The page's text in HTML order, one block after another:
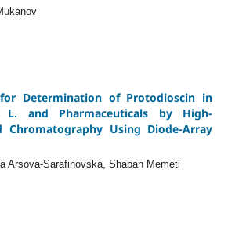
Determination of Protodioscin in
L. and Pharmaceuticals by High-
Chromatography Using Diode-Array
Arsova-Sarafinovska, Shaban Memeti